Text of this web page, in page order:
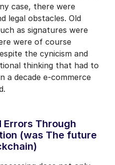
case, there were
legal obstacles. Old
as signatures were
were of course
the cynicism and
thinking that had to
a decade e-commerce
Errors Through
(was The future